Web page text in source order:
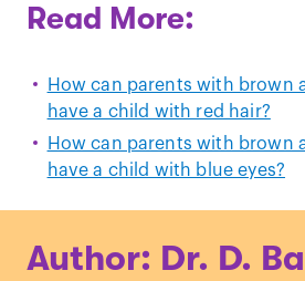
Read More:
How can parents with brown
have a child with red hair?
How can parents with brown
have a child with blue eyes?
Author: Dr. D.